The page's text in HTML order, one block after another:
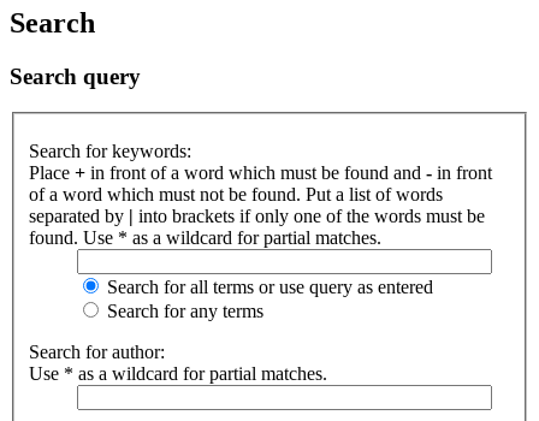
Search
Search query
Search for keywords:
Place + in front of a word which must be found and - in front
of a word which must not be found. Put a list of words
separated by | into brackets if only one of the words must be
found. Use * as a wildcard for partial matches.
Search for all terms or use query as entered
Search for any terms
Search for author:
Use * as a wildcard for partial matches.